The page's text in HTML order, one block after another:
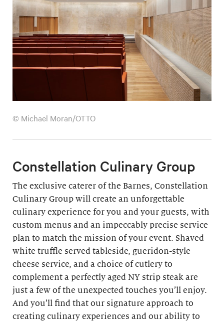
© Michael Moran/OTTO
Constellation Culinary Group
The exclusive caterer of the Barnes, Constellation
Culinary Group will create an unforgettable
culinary experience for you and your guests, with
custom menus and an impeccably precise service
plan to match the mission of your event. Shaved
white truffle served tableside, gueridon-style
cheese service, and a choice of cutlery to
complement a perfectly aged NY strip steak are
just a few of the unexpected touches you’ll enjoy.
And you’ll find that our signature approach to
creating culinary experiences and our ability to